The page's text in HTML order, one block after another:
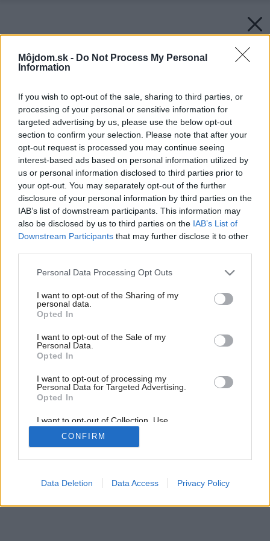
Môjdom.sk - Do Not Process My Personal
Information
If you wish to opt-out of the sale, sharing to third parties, or
processing of your personal or sensitive information for
targeted advertising by us, please use the below opt-out
section to confirm your selection. Please note that after your
opt-out request is processed you may continue seeing
interest-based ads based on personal information utilized by
us or personal information disclosed to third parties prior to
your opt-out. You may separately opt-out of the further
disclosure of your personal information by third parties on the
IAB’s list of downstream participants. This information may
also be disclosed by us to third parties on the IAB’s List of
Downstream Participants that may further disclose it to other
Please note that this website/app uses one or more Google
not limited to your visit or usage behaviour. You may click to
grant or deny consent to Google and its third-party tags to
use your data for below specified purposes in below Google
consent section.
Personal Data Processing Opt Outs
I want to opt-out of the Sharing of my
personal data.
Opted In
I want to opt-out of the Sale of my
Personal Data.
Opted In
I want to opt-out of processing my
Personal Data for Targeted Advertising.
Opted In
I want to opt-out of Collection, Use,
Retention, Sale, and/or Sharing of my
Personal Data that Is Unrelated with the
Purposes for which it was collected.
Google consents
CONFIRM
Data Deletion Data Access Privacy Policy
Späť na článok:
Bungalov TILA